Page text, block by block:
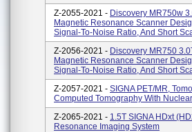
Z-2055-2021 - Discovery MR750w
Magnetic Resonance Scanner
Signal-To-Noise Ratio, And Short
Z-2056-2021 - Discovery MR750
Magnetic Resonance Scanner
Signal-To-Noise Ratio, And Short
Z-2057-2021 - SIGNA PET/MR,
Computed Tomography With
Z-2065-2021 - 1.5T SIGNA HDxt
Resonance Imaging System